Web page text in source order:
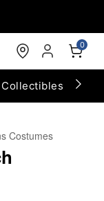
0
Collectibles
Costumes